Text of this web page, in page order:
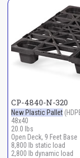
CP-4840-N-320
New Plastic Pallet
48x40
20.0 lbs
Open Deck, 9 Feet Base
8,800 lb static load
2,800 lb dynamic load